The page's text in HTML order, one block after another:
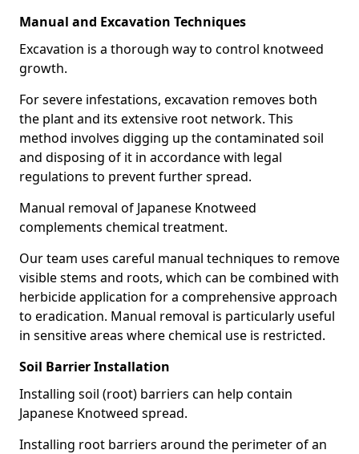
Manual and Excavation Techniques
Excavation is a thorough way to control knotweed
growth.
For severe infestations, excavation removes both
the plant and its extensive root network. This
method involves digging up the contaminated soil
and disposing of it in accordance with legal
regulations to prevent further spread.
Manual removal of Japanese Knotweed
complements chemical treatment.
Our team uses careful manual techniques to remove
visible stems and roots, which can be combined with
herbicide application for a comprehensive approach
to eradication. Manual removal is particularly useful
in sensitive areas where chemical use is restricted.
Soil Barrier Installation
Installing soil (root) barriers can help contain
Japanese Knotweed spread.
Installing root barriers around the perimeter of an